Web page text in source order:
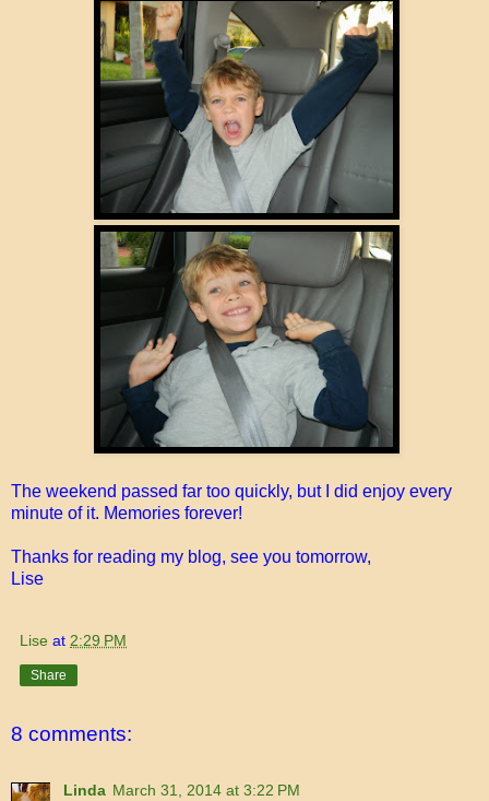
The weekend passed far too quickly, but I did enjoy every
minute of it. Memories forever!
Thanks for reading my blog, see you tomorrow,
Lise
Lise at 2:29 PM
Share
8 comments:
Linda March 31, 2014 at 3:22 PM